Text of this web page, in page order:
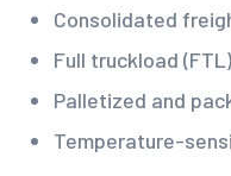
Consolidated
Full truckload
Palletized and
Temperature-